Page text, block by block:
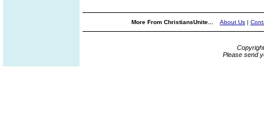
More From ChristiansUnite... About Us |
Please send